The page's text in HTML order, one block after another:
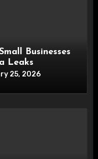
Businesses
Leaks
25, 2026